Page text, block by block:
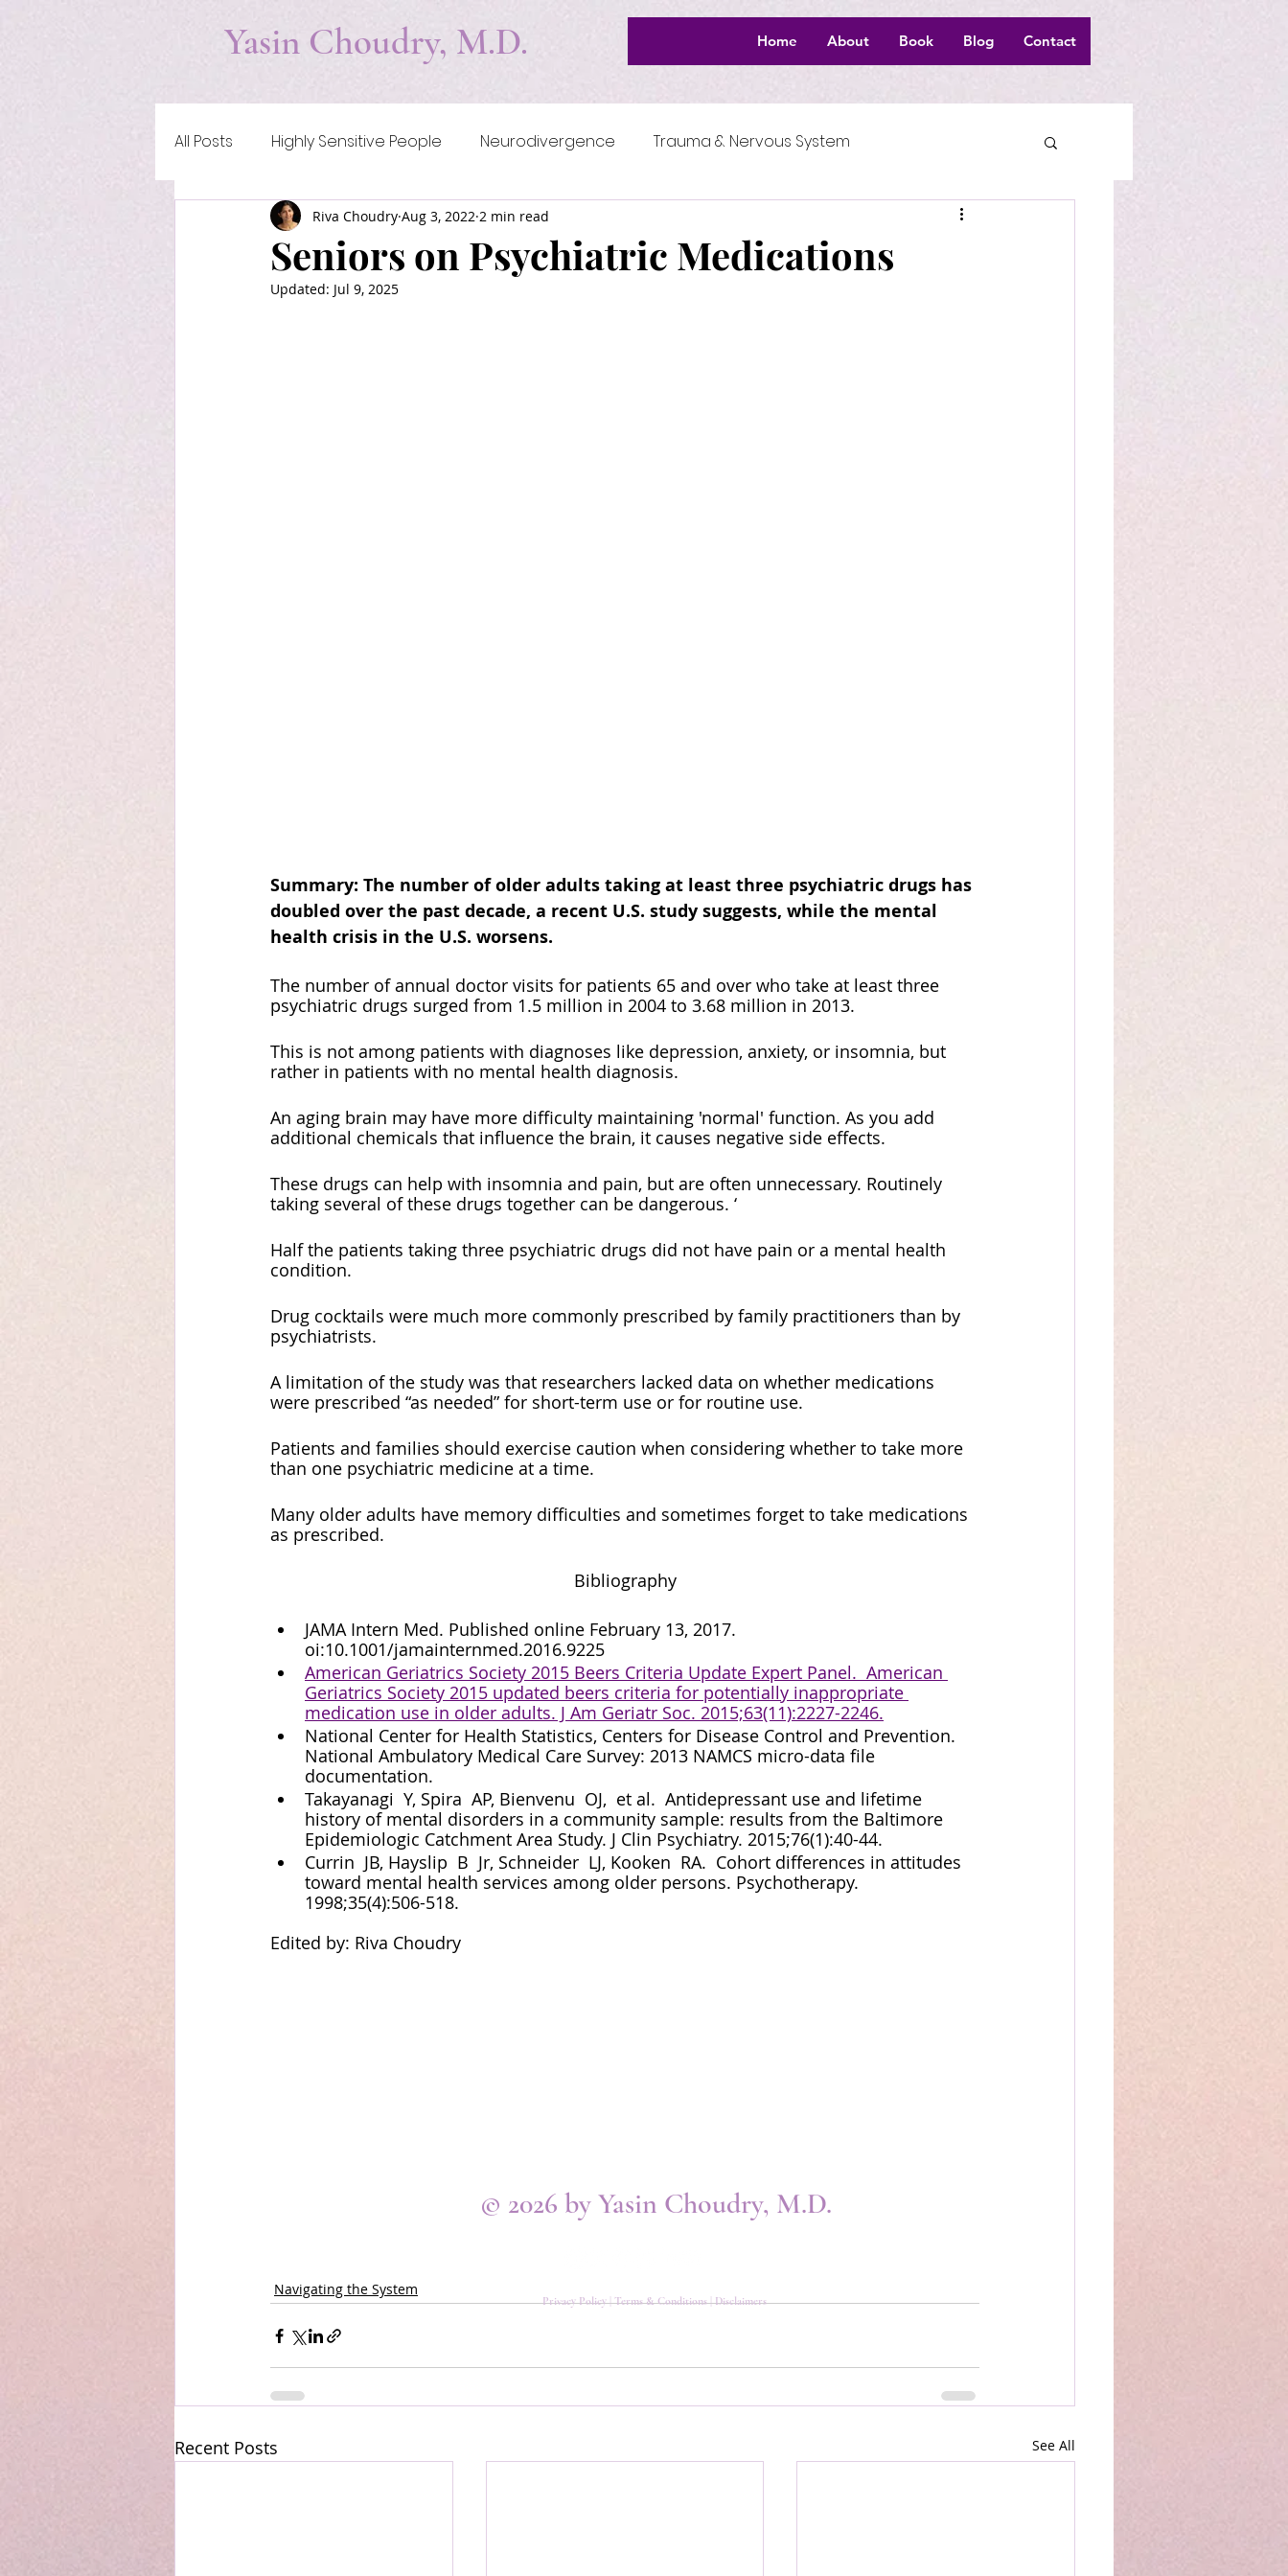
Yasin Choudry, M.D. Home About Book Blog Contact
All Posts Highly Sensitive People Neurodivergence Trauma & Nervous System
Addiction & Self-Medication Meaning & Spirituality
Seniors on Psychiatric Medications
Riva Choudry Aug 3, 2022 2 min read
Updated: Jul 9, 2025
Summary: The number of older adults taking at least three psychiatric drugs has
doubled over the past decade, a recent U.S. study suggests, while the mental
health crisis in the U.S. worsens.
The number of annual doctor visits for patients 65 and over who take at least three
psychiatric drugs surged from 1.5 million in 2004 to 3.68 million in 2013.
This is not among patients with diagnoses like depression, anxiety, or insomnia, but
rather in patients with no mental health diagnosis.
An aging brain may have more difficulty maintaining 'normal' function. As you add
additional chemicals that influence the brain, it causes negative side effects.
These drugs can help with insomnia and pain, but are often unnecessary. Routinely
taking several of these drugs together can be dangerous. ‘
Half the patients taking three psychiatric drugs did not have pain or a mental health
condition.
Drug cocktails were much more commonly prescribed by family practitioners than by
psychiatrists.
A limitation of the study was that researchers lacked data on whether medications
were prescribed “as needed” for short-term use or for routine use.
Patients and families should exercise caution when considering whether to take more
than one psychiatric medicine at a time.
Many older adults have memory difficulties and sometimes forget to take medications
as prescribed.
Bibliography
JAMA Intern Med. Published online February 13, 2017.
oi:10.1001/jamainternmed.2016.9225
American Geriatrics Society 2015 Beers Criteria Update Expert Panel.  American
Geriatrics Society 2015 updated beers criteria for potentially inappropriate
medication use in older adults. J Am Geriatr Soc. 2015;63(11):2227-2246.
National Center for Health Statistics, Centers for Disease Control and Prevention.
National Ambulatory Medical Care Survey: 2013 NAMCS micro-data file
documentation.
Takayanagi  Y, Spira  AP, Bienvenu  OJ,  et al.  Antidepressant use and lifetime
history of mental disorders in a community sample: results from the Baltimore
Epidemiologic Catchment Area Study. J Clin Psychiatry. 2015;76(1):40-44.
Currin  JB, Hayslip  B  Jr, Schneider  LJ, Kooken  RA.  Cohort differences in attitudes
toward mental health services among older persons. Psychotherapy.
1998;35(4):506-518.
Edited by: Riva Choudry
Navigating the System
Recent Posts See All
© 2026 by Yasin Choudry, M.D.
Privacy Policy|Terms & Conditions|Disclaimers